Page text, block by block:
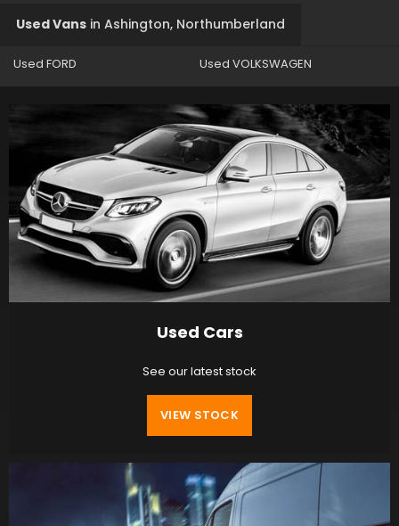
Used Vans in Ashington, Northumberland
Used FORD Used VOLKSWAGEN
Used Cars
See our latest stock
VIEW STOCK